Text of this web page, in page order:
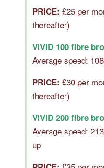
PRICE: £25 per
thereafter)
VIVID 100 fibre
Average speed:
PRICE: £30 per
thereafter)
VIVID 200 fibre
Average speed:
up